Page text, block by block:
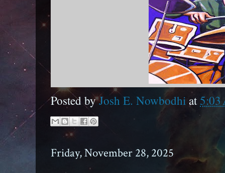
Posted byJosh E. Nowbodhiat5:03
Friday, November 28, 2025